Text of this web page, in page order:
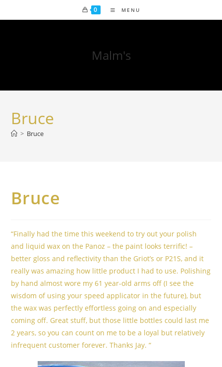
0 MENU
Malm's
Bruce
> Bruce
Bruce
“Finally had the time this weekend to try out your polish
and liquid wax on the Panoz – the paint looks terrific! –
better gloss and reflectivity than the Griot’s or P21S, and it
really was amazing how little product I had to use. Polishing
by hand almost wore my 61 year-old arms off (I see the
wisdom of using your speed applicator in the future), but
the wax was perfectly effortless going on and especially
coming off. Great stuff, but those little bottles could last me
2 years, so you can count on me to be a loyal but relatively
infrequent customer forever. Thanks Jay. “